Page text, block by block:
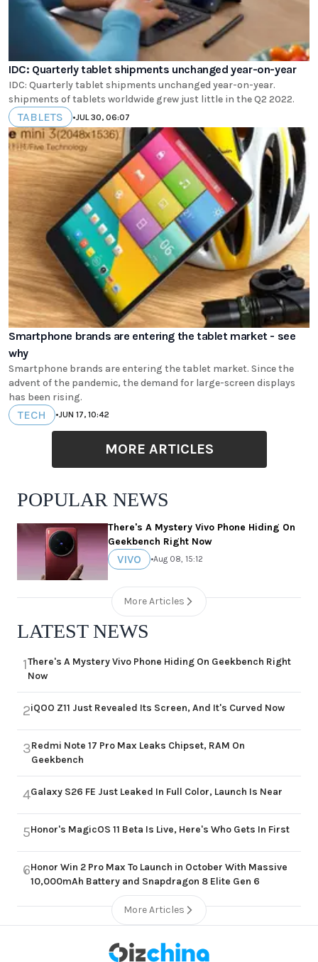
IDC: Quarterly tablet shipments unchanged year-on-year
IDC: Quarterly tablet shipments unchanged year-on-year.
shipments of tablets worldwide grew just little in the Q2 2022.
TABLETS •JUL 30, 06:07
Smartphone brands are entering the tablet market - see
why
Smartphone brands are entering the tablet market. Since the
advent of the pandemic, the demand for large-screen displays
has been rising.
TECH •JUN 17, 10:42
MORE ARTICLES
POPULAR NEWS
There's A Mystery Vivo Phone Hiding On
Geekbench Right Now
VIVO •Aug 08, 15:12
More Articles
LATEST NEWS
1There's A Mystery Vivo Phone Hiding On Geekbench Right
Now
2iQOO Z11 Just Revealed Its Screen, And It's Curved Now
3Redmi Note 17 Pro Max Leaks Chipset, RAM On
Geekbench
4Galaxy S26 FE Just Leaked In Full Color, Launch Is Near
5Honor's MagicOS 11 Beta Is Live, Here's Who Gets In First
6Honor Win 2 Pro Max To Launch in October With Massive
10,000mAh Battery and Snapdragon 8 Elite Gen 6
More Articles